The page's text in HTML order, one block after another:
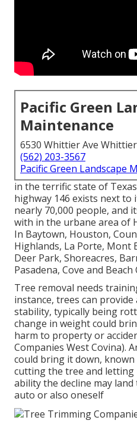
Pacific Green
Maintenance
6530 Whittier Ave
(562) 203-3567
Pacific Green Landscape
in the terrific state of
highway 146 exists next to
nearly 70,000 people, and
with in the urbane area of
In Baytown, Houston,
Highlands, La Porte, Mont
Deer Park, Shoreacres,
Pasadena, Cove and Beach
Tree removal needs
instance, trees can
stability, typically being
change in weight could
harm to property or
Companies West Covina).
could bring it down, known
cutting the tree and
ability the decline may
auto or also oneself